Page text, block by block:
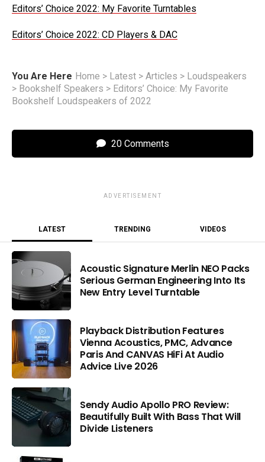
Editors’ Choice 2022: My Favorite Turntables
Editors’ Choice 2022: CD Players & DAC
You Are Here Home > Latest > Articles > Loudspeakers
> Bookshelf Speakers > Editors’ Choice: My Favorite
Bookshelf Loudspeakers of 2022
20 Comments
ADVERTISEMENT
LATEST TRENDING VIDEOS
Acoustic Signature Merlin NEO Packs
Serious German Engineering Into Its
New Entry Level Turntable
Playback Distribution Features
Vienna Acoustics, PMC, Advance
Paris And CANVAS HiFi At Audio
Advice Live 2026
Sendy Audio Apollo PRO Review:
Beautifully Built With Bass That Will
Divide Listeners